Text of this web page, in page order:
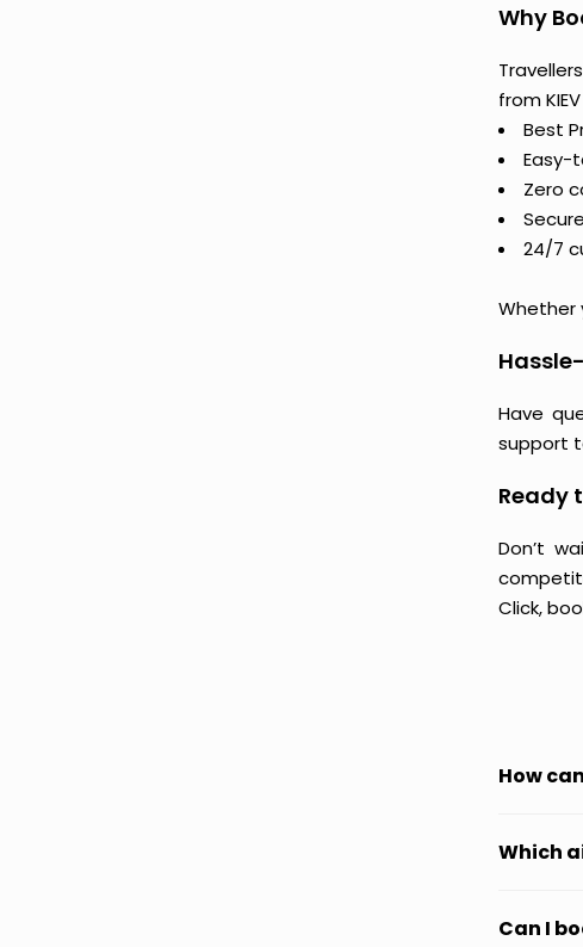
Why
from
Best
Easy-
Zero
24/7
Whether
Have
support
Ready
Don’t
Click,
How
Which
Can I